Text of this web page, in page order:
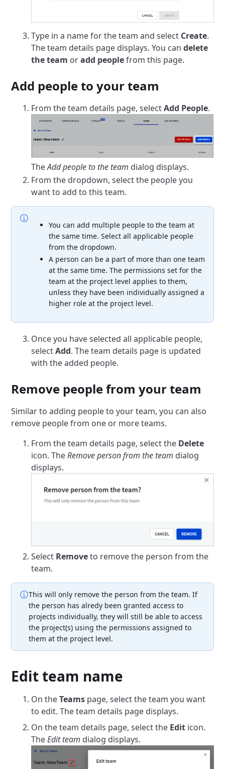
Type in a name for the team and select Create.
The team details page displays. You candelete
the team oradd peoplefrom this page.
Add people to your team
From the team details page, selectAdd People.
TheAdd people to the team dialog displays.
From the dropdown, select the people you
want to add to this team.
You can add multiple people to the team at
the same time. Select all applicable people
from the dropdown.
A person can be a part of more than one team
at the same time. The permissions set for the
team at the project level applies to them,
unless they have been individually assigned a
higher role at the project level.
Once you have selected all applicable people,
selectAdd. The team details page is updated
with the added people.
Remove people from your team
Similar to adding people to your team, you can also
remove people from one or more teams.
From the team details page, select the Delete
icon. TheRemove person from the team dialog
displays.
Select Removeto remove the person from the
team.
This will only remove the person from the team. If
the person has alredy been granted access to
projects individually, they will still be able to access
the project(s) using the permissions assigned to
them at the project level.
Edit team name
On theTeams page, select the team you want
to edit. The team details page displays.
On the team details page, select the Edit icon.
TheEdit team dialog displays.